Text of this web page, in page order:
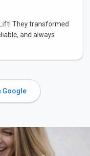
They transformed
and always
Google